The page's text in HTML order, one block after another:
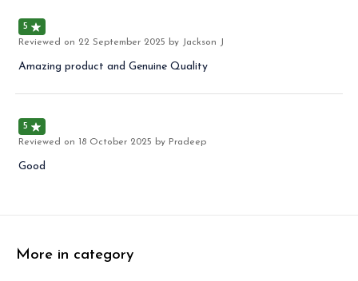
5
Reviewed on 22 September 2025 by Jackson J
Amazing product and Genuine Quality
5
Reviewed on 18 October 2025 by Pradeep
Good
More in category